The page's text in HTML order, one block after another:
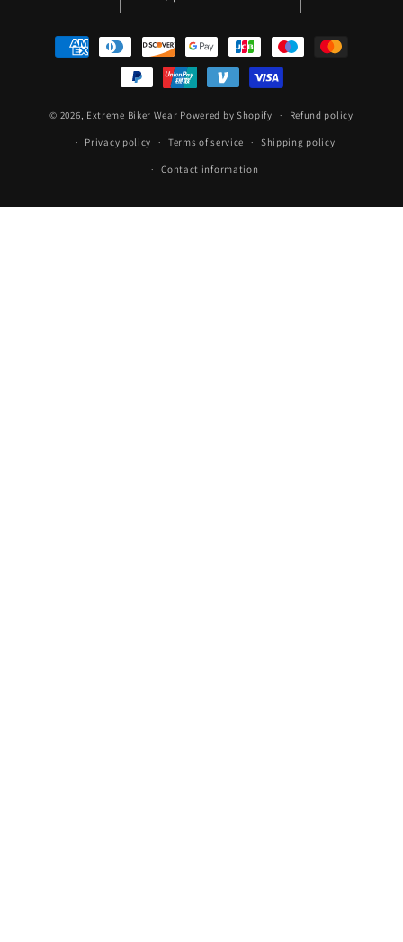
Payment
methods
© 2026, Extreme Biker Wear Powered by Shopify Refund policy
Privacy policy Terms of service Shipping policy
Contact information